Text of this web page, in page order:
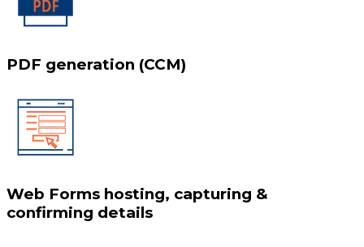
PDF generation (CCM)
Web Forms hosting, capturing &
confirming details